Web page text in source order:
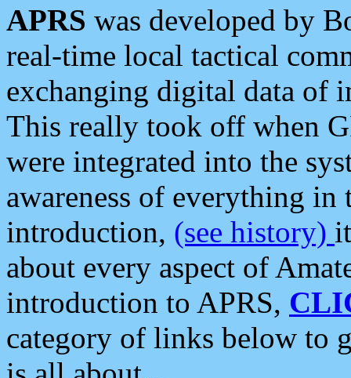
APRS was developed by
real-time local tactical
exchanging digital data of
This really took off when
were integrated into the
awareness of everything in
introduction, (see history)
about every aspect of
introduction to APRS,
category of links below to